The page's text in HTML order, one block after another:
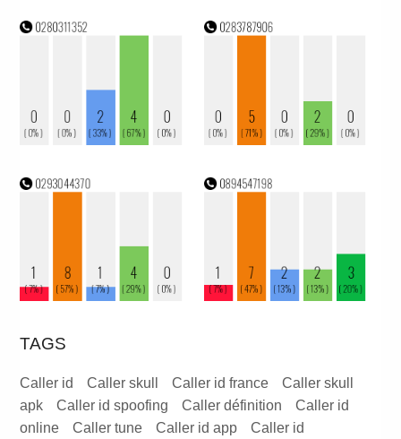
TAGS
Caller id Caller skull Caller id france
Caller skull
apk
Caller id spoofing Caller définition
Caller id
online
Caller tune Caller id app Caller id